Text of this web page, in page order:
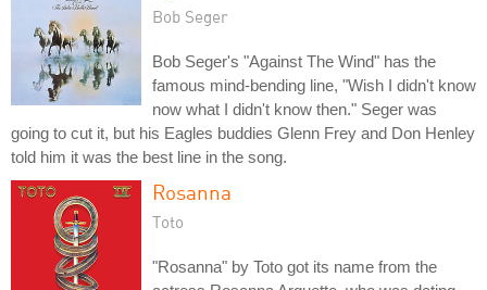
Bob Seger
Bob Seger's "Against The Wind" has the
famous mind-bending line, "Wish I didn't know
now what I didn't know then." Seger was
going to cut it, but his Eagles buddies Glenn Frey and Don Henley
told him it was the best line in the song.
Rosanna
Toto
"Rosanna" by Toto got its name from the